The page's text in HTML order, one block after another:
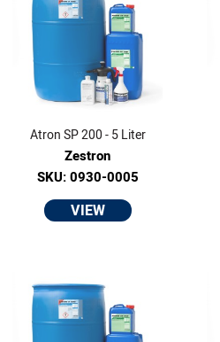
Atron SP 200 - 5 Liter
Zestron
SKU: 0930-0005
VIEW